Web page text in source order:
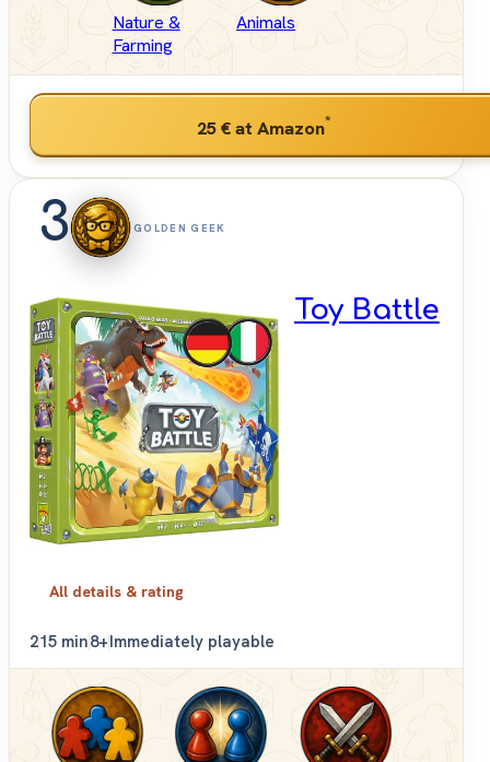
Nature &
Farming
Animals
25 €at Amazon*
3 GOLDEN GEEK
Toy Battle
All details & rating
215 min8+Immediately playable